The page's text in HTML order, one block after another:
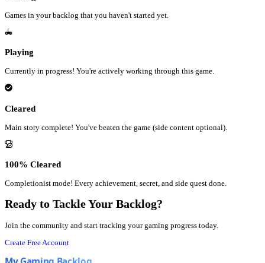
Games in your backlog that you haven't started yet.
Playing
Currently in progress! You're actively working through this game.
Cleared
Main story complete! You've beaten the game (side content optional).
100% Cleared
Completionist mode! Every achievement, secret, and side quest done.
Ready to Tackle Your Backlog?
Join the community and start tracking your gaming progress today.
Create Free Account